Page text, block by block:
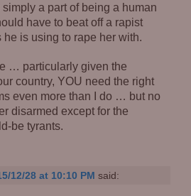
a part of being a human
have to beat off a rapist
is using to rape her with.
… particularly given the
country, YOU need the right
even more than I do … but no
disarmed except for the
be tyrants.
12/28 at 10:10 PM said: